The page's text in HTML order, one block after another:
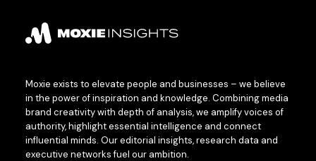
Moxie exists to elevate people and businesses – we believe
in the power of inspiration and knowledge. Combining media
brand creativity with depth of analysis, we amplify voices of
authority, highlight essential intelligence and connect
influential minds. Our editorial insights, research data and
executive networks fuel our ambition.